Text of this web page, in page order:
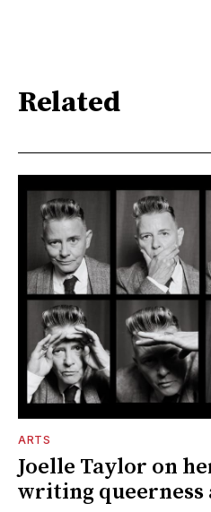
Related
ARTS
Joelle Taylor on
writing queerness